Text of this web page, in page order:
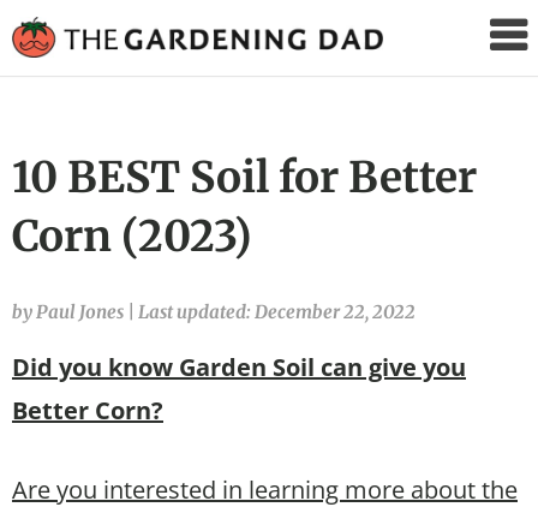
Gardening
10 BEST Soil for Better
Corn (2023)
by Paul Jones Last updated: December 22, 2022
Did you know Garden Soil can give you
Better Corn?
Are you interested in learning more about the